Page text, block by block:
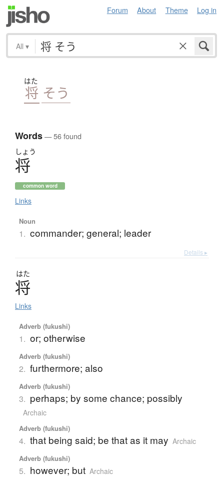
Forum About Theme Log in
All ▾
はた
将 そう
Words— 56 found
しょう
将
common word
Links
Noun
1. commander; general; leader
Details ▸
はた
将
Links
Adverb (fukushi)
1. or; otherwise
Adverb (fukushi)
2. furthermore; also
Adverb (fukushi)
3. perhaps; by some chance; possibly
Archaic
Adverb (fukushi)
4. that being said; be that as it may Archaic
Adverb (fukushi)
5. however; but Archaic